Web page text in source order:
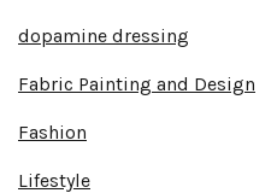
dopamine dressing
Fabric Painting and Design
Fashion
Lifestyle